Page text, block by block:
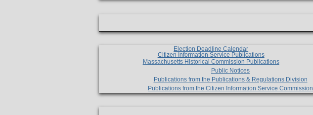
Election Deadline Calendar
Citizen Information Service Publications
Massachusetts Historical Commission Publications
Public Notices
Publications from the Publications & Regulations Division
Publications from the Citizen Information Service Commission